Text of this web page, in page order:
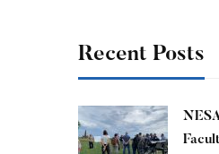
Recent Posts